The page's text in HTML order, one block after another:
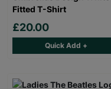
Fitted T-Shirt
£20.00
Quick Add +